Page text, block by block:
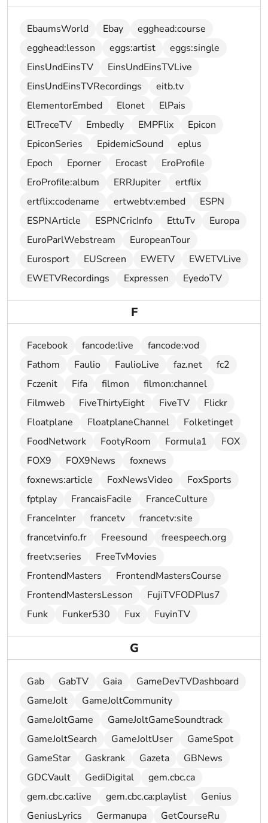
EbaumsWorld Ebay
egghead:course
egghead:lesson
eggs:artist
eggs:single
EinsUndEinsTV
EinsUndEinsTVLive
EinsUndEinsTVRecordings
eitb.tv
ElementorEmbed
Elonet
ElPais
ElTreceTV
Embedly EMPFlix
Epicon
EpiconSeries
EpidemicSound
eplus
Epoch
Eporner Erocast
EroProfile
EroProfile:album
ERRJupiter
ertflix
ertflix:codename
ertwebtv:embed
ESPN
ESPNArticle
ESPNCricInfo EttuTv
Europa
EuroParlWebstream
EuropeanTour
Eurosport
EUScreen EWETV
EWETVLive
EWETVRecordings
Expressen EyedoTV
F
Facebook fancode:live
fancode:vod
Fathom
Faulio FaulioLive faz.net
fc2
Fczenit
Fifa filmon
filmon:channel
Filmweb
FiveThirtyEight FiveTV
Flickr
Floatplane
FloatplaneChannel
Folketinget
FoodNetwork
FootyRoom Formula1
FOX
FOX9
FOX9News
foxnews
foxnews:article
FoxNewsVideo
FoxSports
fptplay
FrancaisFacile
FranceCulture
FranceInter
francetv
francetv:site
francetvinfo.fr
Freesound
freespeech.org
freetv:series
FreeTvMovies
FrontendMasters
FrontendMastersCourse
FrontendMastersLesson
FujiTVFODPlus7
Funk
Funker530 Fux FuyinTV
G
Gab GabTV Gaia
GameDevTVDashboard
GameJolt
GameJoltCommunity
GameJoltGame
GameJoltGameSoundtrack
GameJoltSearch
GameJoltUser
GameSpot
GameStar
Gaskrank Gazeta
GBNews
GDCVault
GediDigital
gem.cbc.ca
gem.cbc.ca:live
gem.cbc.ca:playlist
Genius
GeniusLyrics
Germanupa
GetCourseRu